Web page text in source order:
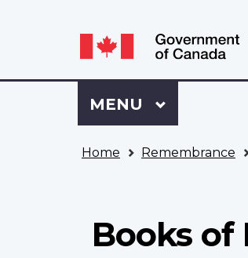
selection
Language
switcher
Sign
to
VAC
Menu
MAIN
MENU
Home Remembrance
Books of